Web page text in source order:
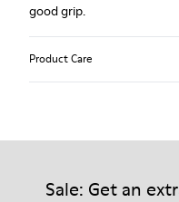
good grip.
Product Care
Our shoes are crafted
Sale: Get an